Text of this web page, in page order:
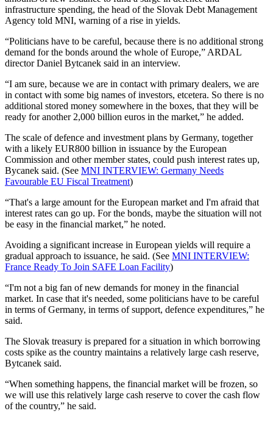
infrastructure spending, the head of the Slovak Debt Management
Agency told MNI, warning of a rise in yields.
“Politicians have to be careful, because there is no additional strong
demand for the bonds around the whole of Europe,” ARDAL
director Daniel Bytcanek said in an interview.
“I am sure, because we are in contact with primary dealers, we are
in contact with some big names of investors, etcetera. So there is no
additional stored money somewhere in the boxes, that they will be
ready for another 2,000 billion euros in the market,” he added.
The scale of defence and investment plans by Germany, together
with a likely EUR800 billion in issuance by the European
Commission and other member states, could push interest rates up,
Bycanek said. (See MNI INTERVIEW: Germany Needs
Favourable EU Fiscal Treatment)
“That's a large amount for the European market and I'm afraid that
interest rates can go up. For the bonds, maybe the situation will not
be easy in the financial market,” he noted.
Avoiding a significant increase in European yields will require a
gradual approach to issuance, he said. (See MNI INTERVIEW:
France Ready To Join SAFE Loan Facility)
“I'm not a big fan of new demands for money in the financial
market. In case that it's needed, some politicians have to be careful
in terms of Germany, in terms of support, defence expenditures,” he
said.
The Slovak treasury is prepared for a situation in which borrowing
costs spike as the country maintains a relatively large cash reserve,
Bytcanek said.
“When something happens, the financial market will be frozen, so
we will use this relatively large cash reserve to cover the cash flow
of the country,” he said.